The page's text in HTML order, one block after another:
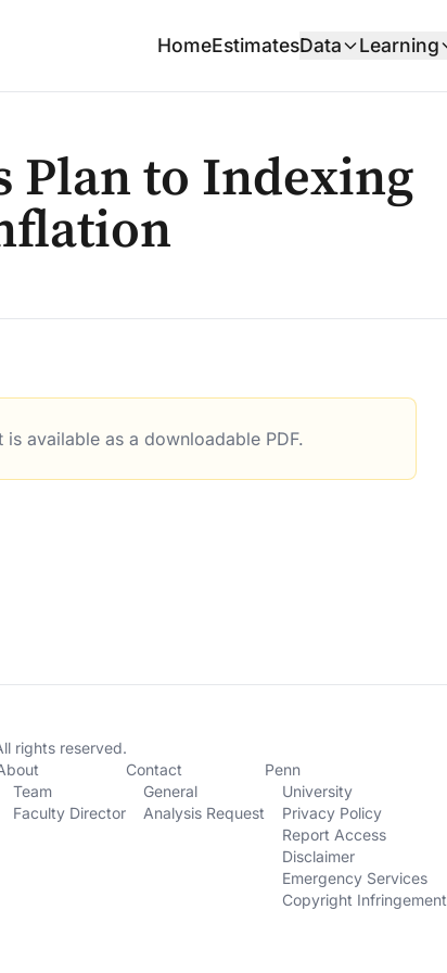
HomeEstimatesData Learning
Plan to Indexing
Inflation
available as a downloadable PDF.
rights reserved.
Team
Faculty Director
Contact
General
Analysis Request
Penn
University
Privacy Policy
Report Access
Disclaimer
Emergency Services
Copyright Infringement